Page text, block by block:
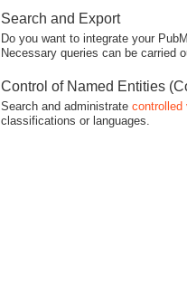
Search and Export
Do you want to integrate your
Necessary queries can be carried
Control of Named Entities
Search and administrate controlled
classifications or languages.